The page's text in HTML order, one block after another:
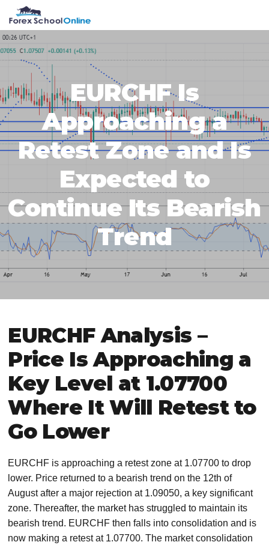
primary
navigation
main
content
primary
sidebar
footer
EURCHF Is
Approaching a
Retest Zone and Is
Expected to
Continue Its Bearish
Trend
EURCHF Analysis –
Price Is Approaching a
Key Level at 1.07700
Where It Will Retest to
Go Lower
EURCHF is approaching a retest zone at 1.07700 to drop
lower. Price returned to a bearish trend on the 12th of
August after a major rejection at 1.09050, a key significant
zone. Thereafter, the market has struggled to maintain its
bearish trend. EURCHF then falls into consolidation and is
now making a retest at 1.07700. The market consolidation